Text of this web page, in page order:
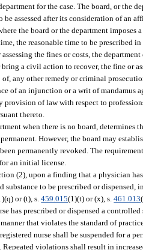
for the case. The board, or the
be assessed after its consideration of an
the board or the department imposes
the reasonable time to be prescribed
the fines or costs, the
a civil action to recover, the fine or
any other remedy or criminal
of an injunction or a writ of mandamus
provision of law with respect to
thereto.
when there is no board, determines
However, the board may
permanently revoked. The
an initial license.
(2), upon a finding that a physician
substance to be prescribed or dispensed,
or (t), s.459.015(1)(t) or (x), s.461.013
has prescribed or dispensed a
that violates the standard of
nurse shall be suspended for a
Repeated violations shall result in